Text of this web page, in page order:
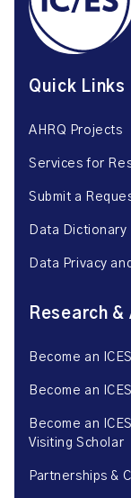
Quick Links
AHRQ Projects
Services for
Submit a
Data Dictionary
Data Privacy
Research
Become an
Become an
Become an
Visiting Scholar
Partnerships &